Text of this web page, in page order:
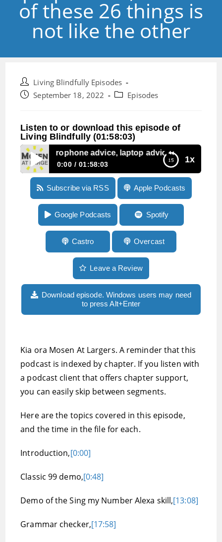
of these 26 things is
not like the other
Post
author:
Living Blindfully Episodes
PostSeptember 18, 2022
PostEpisodes
Listen to or download this episode of
Living Blindfully (01:58:03)
1x
198: Microphone advice, laptop advice, and one of
0:00 01:58:03
Episode 198: Microphone advice, laptop advice,
and one of these 26 things is not like the other
Subscribe via RSS Apple Podcasts
Google Podcasts Spotify
Castro Overcast
Leave a Review
Download episode. Windows users may need
to press Alt+Enter
Kia ora Mosen At Largers. A reminder that this
podcast is indexed by chapter. If you listen with
a podcast client that offers chapter support,
you can easily skip between segments.
Here are the topics covered in this episode,
and the time in the file for each.
Introduction,[0:00]
Classic 99 demo,[0:48]
Demo of the Sing my Number Alexa skill,[13:08]
Grammar checker,[17:58]